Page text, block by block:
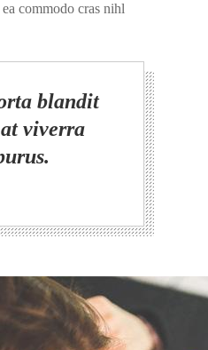
commodo cras nihl
blandit
viverra